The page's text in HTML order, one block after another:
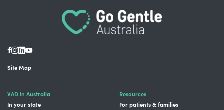
Site Map
VAD in Australia
In your state
Resources
For patients & families